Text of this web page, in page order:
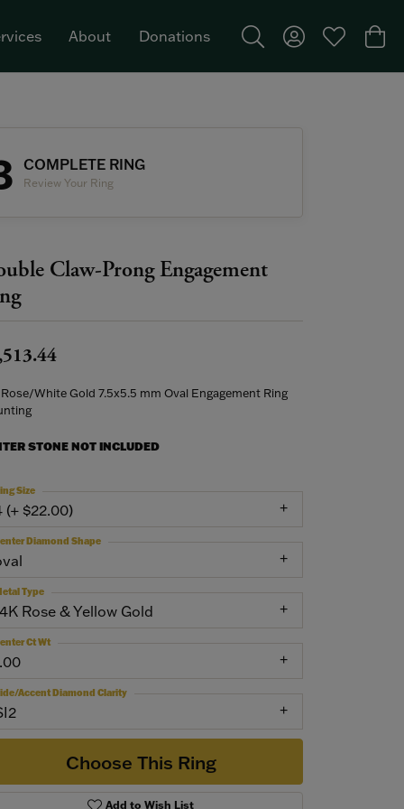
About Donations
Toggle Search Menu
Toggle MyToggle My
COMPLETE RING
Review Your Ring
Claw-Prong Engagement
Rose/White Gold 7.5x5.5 mm Oval Engagement Ring
STONE NOT INCLUDED
(+ $22.00)
Size
Diamond Shape
Rose & Yellow Gold
Type
Ct Wt
Accent Diamond Clarity
Choose This Ring
Add to Wish List